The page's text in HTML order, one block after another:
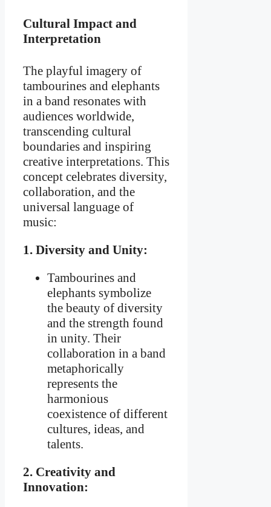
Cultural Impact and
Interpretation
The playful imagery of
tambourines and elephants
in a band resonates with
audiences worldwide,
transcending cultural
boundaries and inspiring
creative interpretations. This
concept celebrates diversity,
collaboration, and the
universal language of
music:
1. Diversity and Unity:
Tambourines and
elephants symbolize
the beauty of diversity
and the strength found
in unity. Their
collaboration in a band
metaphorically
represents the
harmonious
coexistence of different
cultures, ideas, and
talents.
2. Creativity and
Innovation: